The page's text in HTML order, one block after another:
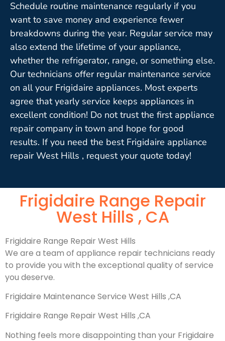
Schedule routine maintenance regularly if you
want to save money and experience fewer
breakdowns during the year. Regular service may
also extend the lifetime of your appliance,
whether the refrigerator, range, or something else.
Our technicians offer regular maintenance service
on all your Frigidaire appliances. Most experts
agree that yearly service keeps appliances in
excellent condition! Do not trust the first appliance
repair company in town and hope for good
results. If you need the best Frigidaire appliance
repair West Hills , request your quote today!
Frigidaire Range Repair
West Hills , CA
Frigidaire Range Repair West Hills
We are a team of appliance repair technicians ready
to provide you with the exceptional quality of service
you deserve.
Frigidaire Maintenance Service West Hills ,CA
Frigidaire Range Repair West Hills ,CA
Nothing feels more disappointing than your Frigidaire